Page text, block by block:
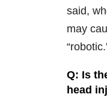
said,
may
Q: Is
head